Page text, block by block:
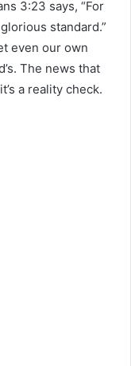
3:23 says, “For
standard.”
even our own
The news that
a reality check.